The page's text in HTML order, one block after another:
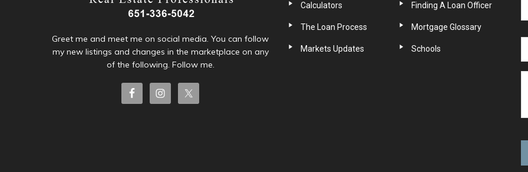
Greet me and meet me on social media. You can follow
my new listings and changes in the marketplace on any
of the following. Follow me.
Calculators Finding A Loan Officer
The Loan Process Mortgage Glossary
Markets Updates Schools